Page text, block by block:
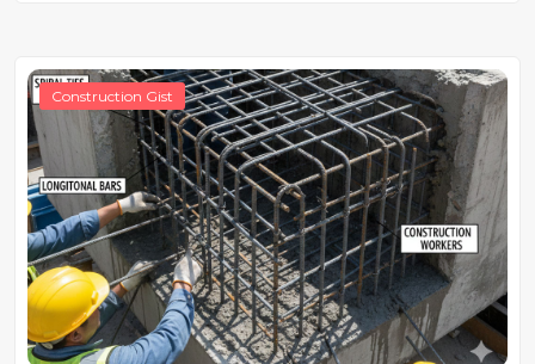
Construction Gist